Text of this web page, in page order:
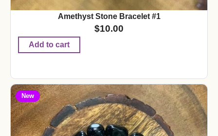
Amethyst Stone Bracelet #1
$10.00
Add to cart
New